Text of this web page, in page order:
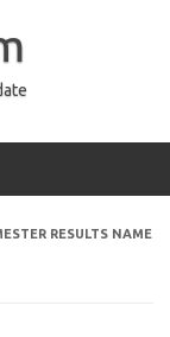
RESULTS NAME